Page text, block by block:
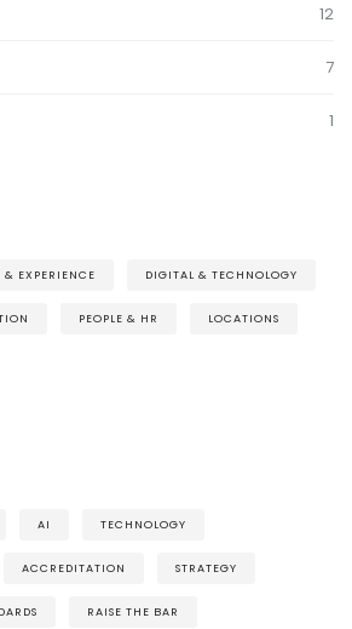
12
7
1
EXPERIENCE DIGITAL & TECHNOLOGY
PEOPLE & HR LOCATIONS
AI TECHNOLOGY
ACCREDITATION STRATEGY
RAISE THE BAR